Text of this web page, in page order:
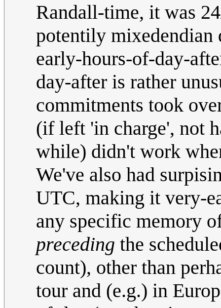
Randall-time, it was
potentily mixedendian
early-hours-of-day-
day-after is rather
commitments took
(if left 'in charge', not
while) didn't work
We've also had
UTC, making it very-
any specific memory
preceding the
count), other than
tour and (e.g.) in